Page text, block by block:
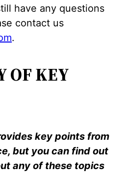
have any questions
contact us
.
OF KEY
key points from
but you can find out
any of these topics